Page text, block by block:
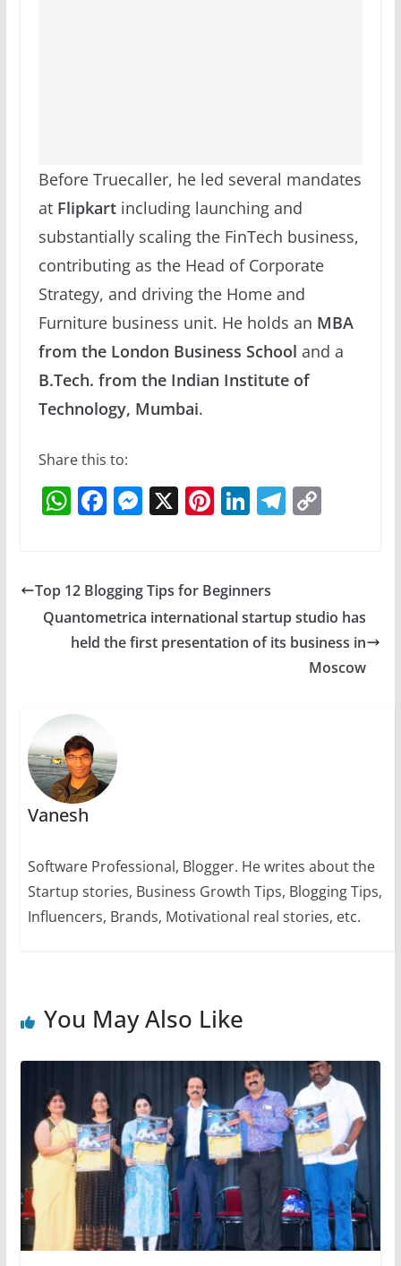
Before Truecaller, he led several mandates
at Flipkart including launching and
substantially scaling the FinTech business,
contributing as the Head of Corporate
Strategy, and driving the Home and
Furniture business unit. He holds an MBA
from the London Business School and a
B.Tech. from the Indian Institute of
Technology, Mumbai.
Share this to:
W
s
A
p
F
e
b
o
M
e
n
g
X Pi
e
st
Li
e
dI
n
T
a
m
C
Li
n
k
Top 12 Blogging Tips for Beginners
Quantometrica international startup studio has
held the first presentation of its business in
Moscow
Vanesh
Software Professional, Blogger. He writes about the
Startup stories, Business Growth Tips, Blogging Tips,
Influencers, Brands, Motivational real stories, etc.
You May Also Like